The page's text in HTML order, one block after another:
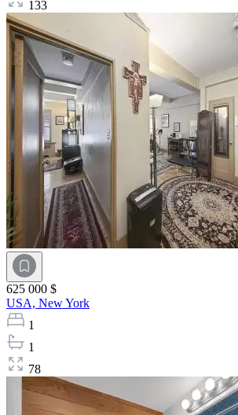
133
625 000 $
USA, New York
1
1
78